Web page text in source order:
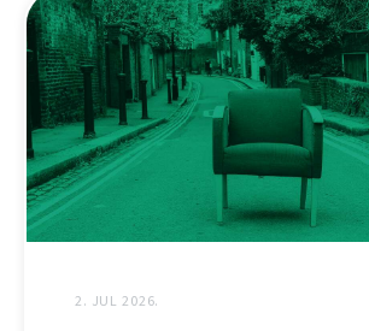
2. JUL 2026.